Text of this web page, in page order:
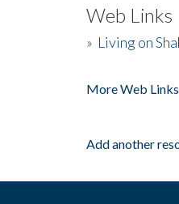
Web Links
» Living on
More Web
Add another